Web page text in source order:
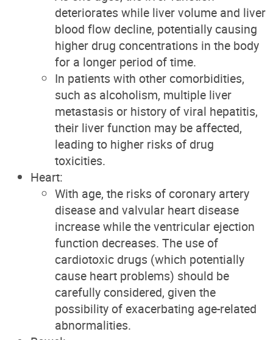
deteriorates while liver volume and liver
blood flow decline, potentially causing
higher drug concentrations in the body
for a longer period of time.
In patients with other comorbidities,
such as alcoholism, multiple liver
metastasis or history of viral hepatitis,
their liver function may be affected,
leading to higher risks of drug
toxicities.
Heart:
With age, the risks of coronary artery
disease and valvular heart disease
increase while the ventricular ejection
function decreases. The use of
cardiotoxic drugs (which potentially
cause heart problems) should be
carefully considered, given the
possibility of exacerbating age-related
abnormalities.